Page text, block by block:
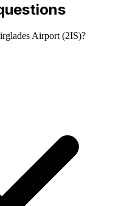
Airport (2IS)?